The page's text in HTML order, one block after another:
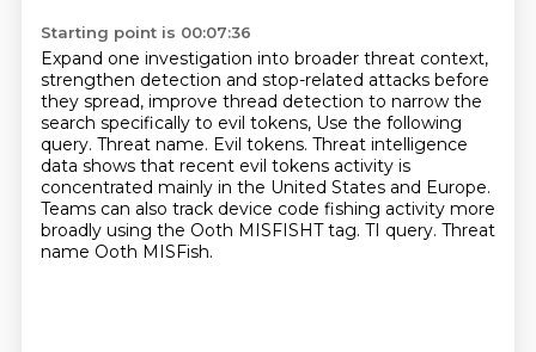
Starting point is 00:07:36
Expand one investigation into broader threat context,
strengthen detection and stop-related attacks before
they spread, improve thread detection to narrow the
search specifically to evil tokens, Use the following
query. Threat name. Evil tokens. Threat intelligence
data shows that recent evil tokens activity is
concentrated mainly in the United States and Europe.
Teams can also track device code fishing activity more
broadly using the Ooth MISFISHT tag. TI query. Threat
name Ooth MISFish.